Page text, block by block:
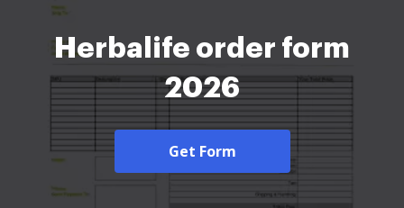
Herbalife order form
2026
Get Form